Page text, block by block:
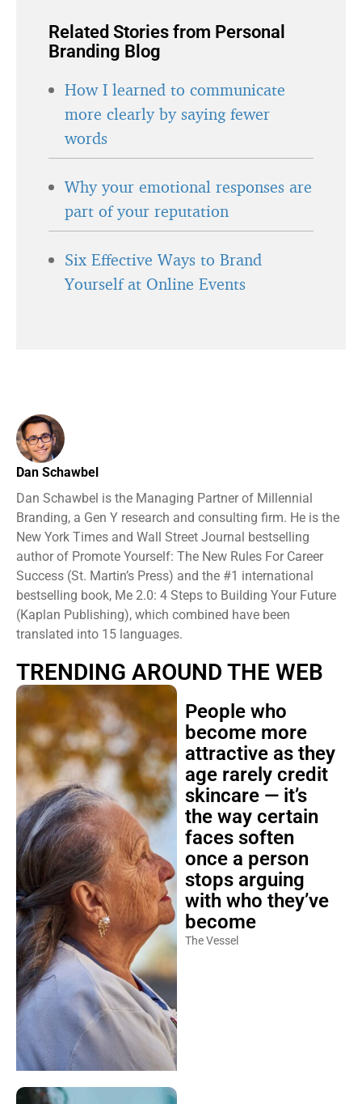
Related Stories from Personal
Branding Blog
How I learned to communicate
more clearly by saying fewer
words
Why your emotional responses are
part of your reputation
Six Effective Ways to Brand
Yourself at Online Events
Dan Schawbel
Dan Schawbel is the Managing Partner of Millennial
Branding, a Gen Y research and consulting firm. He is the
New York Times and Wall Street Journal bestselling
author of Promote Yourself: The New Rules For Career
Success (St. Martin’s Press) and the #1 international
bestselling book, Me 2.0: 4 Steps to Building Your Future
(Kaplan Publishing), which combined have been
translated into 15 languages.
TRENDING AROUND THE WEB
People who
become more
attractive as they
age rarely credit
skincare — it’s
the way certain
faces soften
once a person
stops arguing
with who they’ve
become
The Vessel